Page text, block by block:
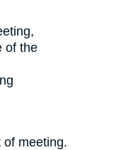
of the
of meeting.